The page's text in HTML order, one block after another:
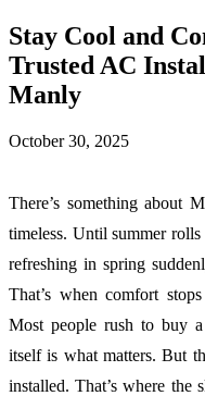
Stay Cool and
Trusted AC
Manly
October 30, 2025
There’s something about
timeless. Until summer rolls
refreshing in spring
That’s when comfort
Most people rush to buy
itself is what matters. But
installed. That’s where the